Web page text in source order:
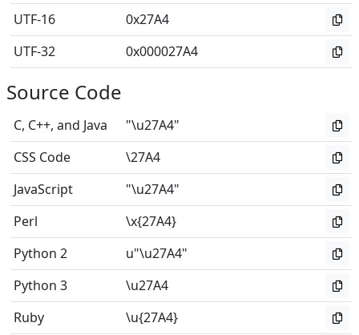
UTF-16
0x27A4
UTF-32
0x000027A4
Source Code
C, C++, and Java
"\u27A4"
CSS Code
\27A4
JavaScript
"\u27A4"
Perl
\x{27A4}
Python 2
u"\u27A4"
Python 3
\u27A4
Ruby
\u{27A4}